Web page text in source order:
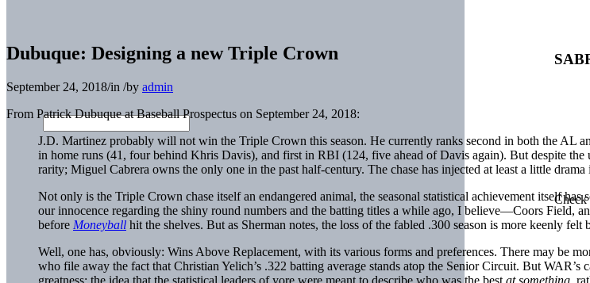
Check
Dubuque: Designing a new Triple Crown
September 24, 2018/in /by admin
From Patrick Dubuque at Baseball Prospectus on September 24, 2018:
J.D. Martinez probably will not win the Triple Crown this season. He currently ranks second in both the AL
in home runs (41, four behind Khris Davis), and first in RBI (124, five ahead of Davis again). But despite
rarity; Miguel Cabrera owns the only one in the past half-century. The chase has injected at least a little
Not only is the Triple Crown chase itself an endangered animal, the seasonal statistical achievement itself has
our innocence regarding the shiny round numbers and the batting titles a while ago, I believe—Coors Field,
before Moneyball hit the shelves. But as Sherman notes, the loss of the fabled .300 season is more keenly felt
Well, one has, obviously: Wins Above Replacement, with its various forms and preferences. There may be
who file away the fact that Christian Yelich’s .322 batting average stands atop the Senior Circuit. But
greatness: the idea that the statistical leaders of yore were meant to describe who was the best at something,